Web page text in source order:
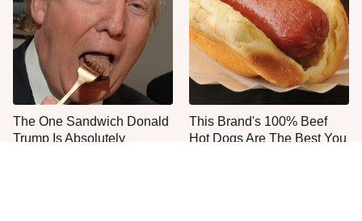
The One Sandwich Donald
Trump Is Absolutely
This Brand's 100% Beef
Hot Dogs Are The Best You